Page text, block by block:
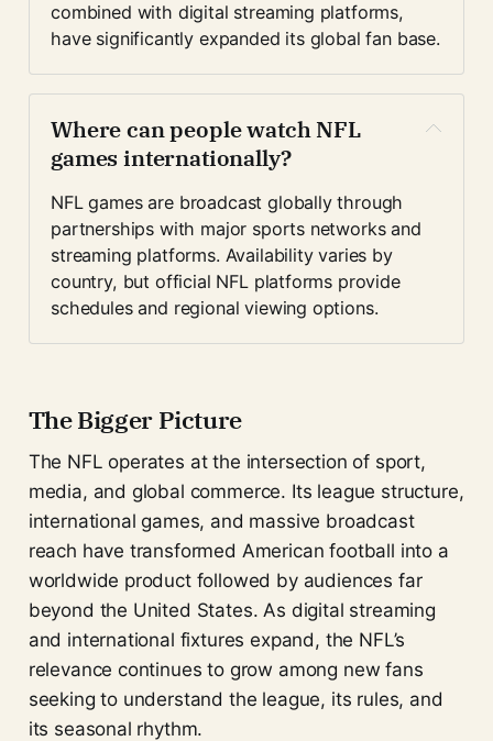
combined with digital streaming platforms,
have significantly expanded its global fan base.
Where can people watch NFL
games internationally?
NFL games are broadcast globally through
partnerships with major sports networks and
streaming platforms. Availability varies by
country, but official NFL platforms provide
schedules and regional viewing options.
The Bigger Picture
The NFL operates at the intersection of sport,
media, and global commerce. Its league structure,
international games, and massive broadcast
reach have transformed American football into a
worldwide product followed by audiences far
beyond the United States. As digital streaming
and international fixtures expand, the NFL’s
relevance continues to grow among new fans
seeking to understand the league, its rules, and
its seasonal rhythm.